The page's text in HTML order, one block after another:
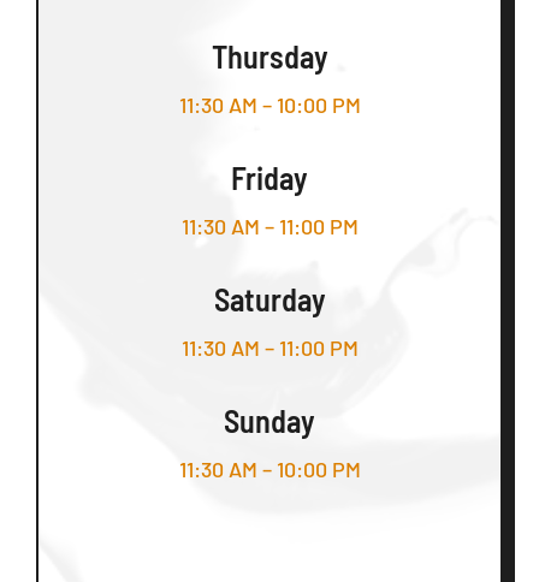
Thursday
11:30 AM – 10:00 PM
Friday
11:30 AM – 11:00 PM
Saturday
11:30 AM – 11:00 PM
Sunday
11:30 AM – 10:00 PM